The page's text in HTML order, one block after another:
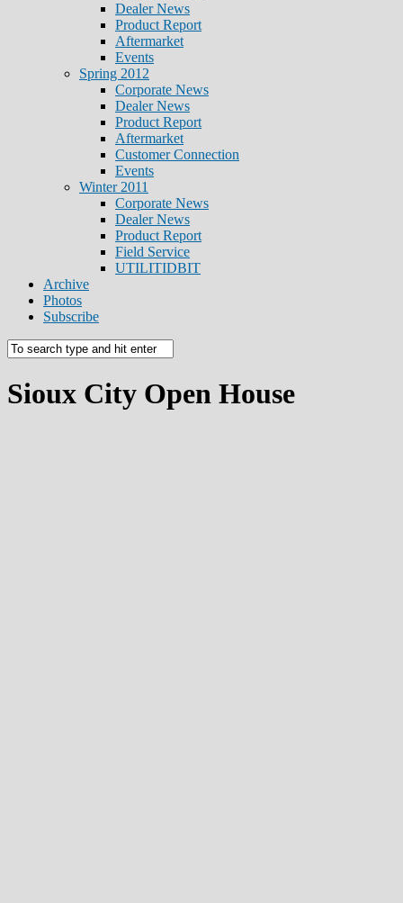
Dealer News
Product Report
Aftermarket
Events
Spring 2012
Corporate News
Dealer News
Product Report
Aftermarket
Customer Connection
Events
Winter 2011
Corporate News
Dealer News
Product Report
Field Service
UTILITIDBIT
Archive
Photos
Subscribe
Sioux City Open House